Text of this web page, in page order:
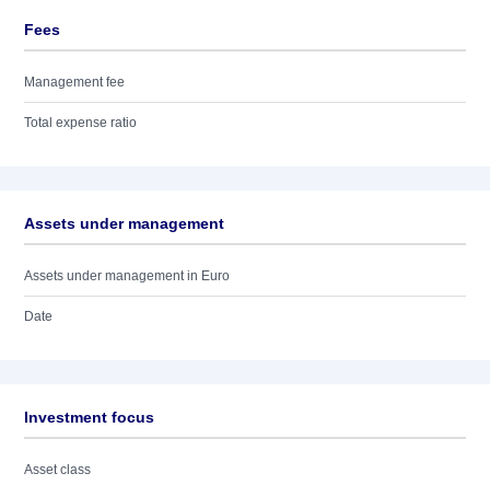
Fees
Management fee
Total expense ratio
Assets under management
Assets under management in Euro
Date
Investment focus
Asset class